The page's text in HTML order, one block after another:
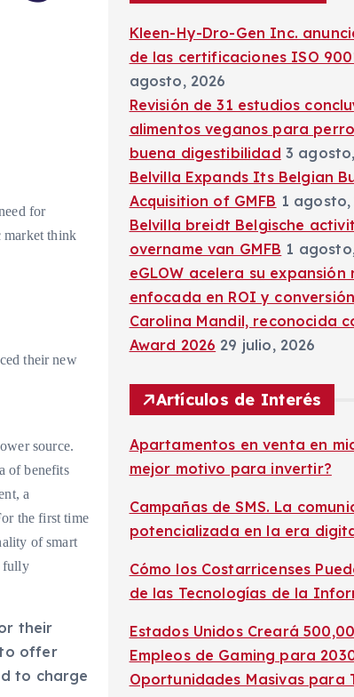
for
market think
their new
source.
of benefits
a
the first time
of smart
fully
their
to offer
to charge
Kleen-Hy-Dro-Gen Inc.
de las certificaciones ISO
agosto, 2026
Revisión de 31 estudios
alimentos veganos para
buena digestibilidad 3
Belvilla Expands Its Belgian
Acquisition of GMFB 1 agosto,
Belvilla breidt Belgische
overname van GMFB 1
eGLOW acelera su expansión
enfocada en ROI y
Carolina Mandil, reconocida
Award 2026 29 julio, 2026
Artículos de Interés
Apartamentos en venta en
mejor motivo para invertir?
Campañas de SMS. La
potencializada en la era
Cómo los Costarricenses
de las Tecnologías de la
Estados Unidos Creará
Empleos de Gaming para
Oportunidades Masivas para